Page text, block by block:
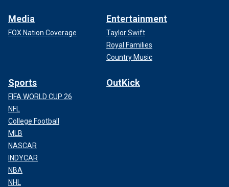
Media
FOX Nation Coverage
Entertainment
Taylor Swift
Royal Families
Country Music
Sports
FIFA WORLD CUP 26
NFL
College Football
MLB
NASCAR
INDYCAR
NBA
NHL
OutKick